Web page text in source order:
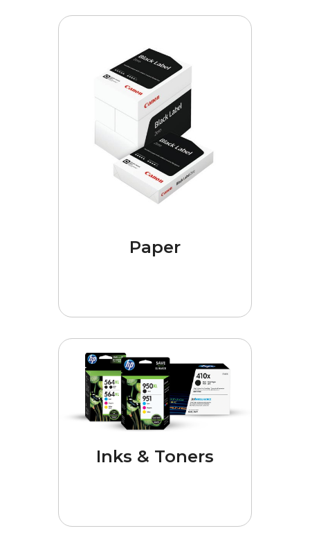
Paper
Inks & Toners